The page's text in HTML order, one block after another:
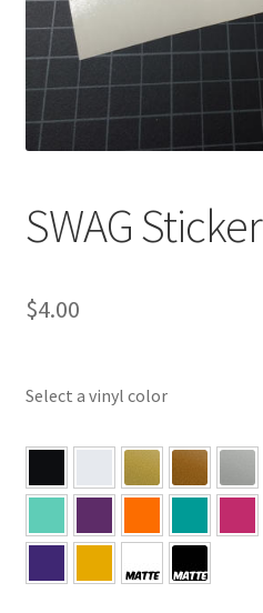
SWAG Sticker
$4.00
Select a vinyl color